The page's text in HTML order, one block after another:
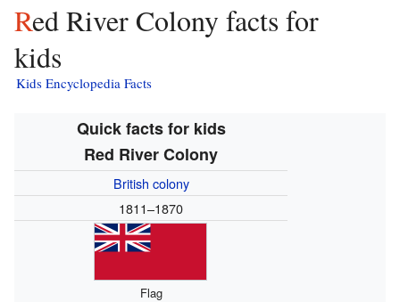
Red River Colony facts for
kids
Kids Encyclopedia Facts
Quick facts for kids
Red River Colony
British colony
1811–1870
Flag